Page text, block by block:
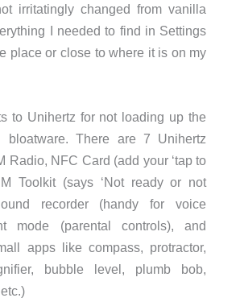
irritatingly changed from vanilla
I needed to find in Settings
place or close to where it is on my
to Unihertz for not loading up the
bloatware. There are 7 Unihertz
Radio, NFC Card (add your ‘tap to
Toolkit (says ‘Not ready or not
recorder (handy for voice
mode (parental controls), and
apps like compass, protractor,
bubble level, plumb bob,